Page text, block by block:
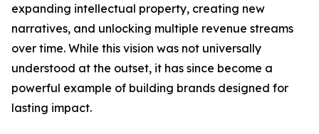
expanding intellectual property, creating new
narratives, and unlocking multiple revenue streams
over time. While this vision was not universally
understood at the outset, it has since become a
powerful example of building brands designed for
lasting impact.